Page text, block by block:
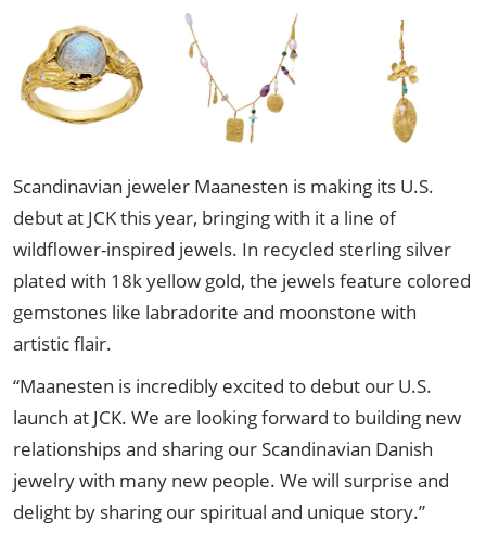
Scandinavian jeweler Maanesten is making its U.S.
debut at JCK this year, bringing with it a line of
wildflower-inspired jewels. In recycled sterling silver
plated with 18k yellow gold, the jewels feature colored
gemstones like labradorite and moonstone with
artistic flair.
“Maanesten is incredibly excited to debut our U.S.
launch at JCK. We are looking forward to building new
relationships and sharing our Scandinavian Danish
jewelry with many new people. We will surprise and
delight by sharing our spiritual and unique story.”